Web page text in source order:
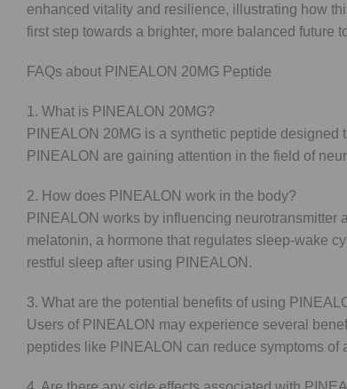
enhanced vitality and resilience, illustrating how
first step towards a brighter, more balanced future
FAQs about PINEALON 20MG Peptide
1. What is PINEALON 20MG?
PINEALON 20MG is a synthetic peptide
PINEALON are gaining attention in the field of
2. How does PINEALON work in the body?
PINEALON works by influencing
melatonin, a hormone that regulates sleep-wake
restful sleep after using PINEALON.
3. What are the potential benefits of using
Users of PINEALON may experience several
peptides like PINEALON can reduce symptoms